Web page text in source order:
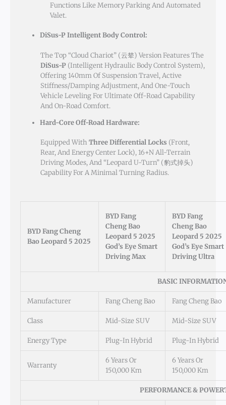
Functions Like Memory Parking And Automated
Valet.
DiSus-P Intelligent Body Control:
The Top “Cloud Chariot” (云辇) Version Features The
DiSus-P (Intelligent Hydraulic Body Control System),
Offering 140mm Of Suspension Travel, Active
Stiffness/damping Adjustment, And One-Touch
Vehicle Leveling For Ultimate Off-Road Capability
And On-Road Comfort.
Hard-Core Off-Road Hardware:
Equipped With Three Differential Locks (front,
Rear, And Energy Center Lock), 16+N All-Terrain
Driving Modes, And “Leopard U-Turn” (豹式掉头)
Capability For A Minimal Turning Radius.
BYD Fang Cheng
Bao Leopard 5 2025
BYD Fang
Cheng Bao
Leopard 5 2025
God’s Eye Smart
Driving Max
BYD Fang
Cheng Bao
Leopard 5 2025
God’s Eye Smart
Driving Ultra
BASIC
Manufacturer Fang Cheng Bao Fang Cheng Bao
Class Mid-Size SUV Mid-Size SUV
Energy Type Plug-In Hybrid Plug-In Hybrid
Warranty
6 Years Or
150,000 Km
6 Years Or
150,000 Km
PERFORMANCE &